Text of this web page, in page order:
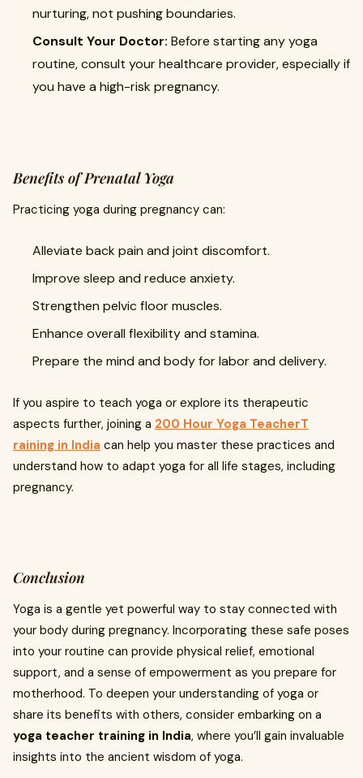
nurturing, not pushing boundaries.
Consult Your Doctor: Before starting any yoga
routine, consult your healthcare provider, especially if
you have a high-risk pregnancy.
Benefits of Prenatal Yoga
Practicing yoga during pregnancy can:
Alleviate back pain and joint discomfort.
Improve sleep and reduce anxiety.
Strengthen pelvic floor muscles.
Enhance overall flexibility and stamina.
Prepare the mind and body for labor and delivery.
If you aspire to teach yoga or explore its therapeutic
aspects further, joining a 200 Hour Yoga TeacherT
raining in India can help you master these practices and
understand how to adapt yoga for all life stages, including
pregnancy.
Conclusion
Yoga is a gentle yet powerful way to stay connected with
your body during pregnancy. Incorporating these safe poses
into your routine can provide physical relief, emotional
support, and a sense of empowerment as you prepare for
motherhood. To deepen your understanding of yoga or
share its benefits with others, consider embarking on a
yoga teacher training in India, where you’ll gain invaluable
insights into the ancient wisdom of yoga.